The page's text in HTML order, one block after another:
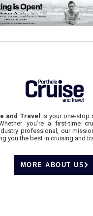
and Travel is your one-stop
you’re a first-time
professional, our
you the best in cruising and
MORE ABOUT US